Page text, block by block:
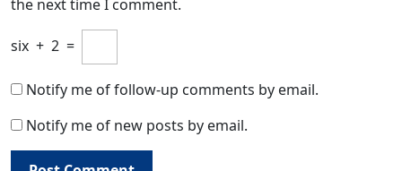
the next time I comment.
six + 2 =
Notify me of follow-up comments by email.
Notify me of new posts by email.